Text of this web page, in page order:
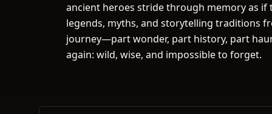
ancient heroes stride through memory as
legends, myths, and storytelling traditions
journey—part wonder, part history, part
again: wild, wise, and impossible to forget.